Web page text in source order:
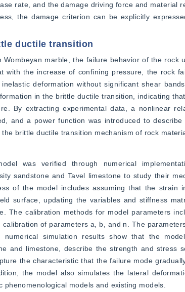
rate, and the damage driving force and material
the damage criterion can be explicitly
ductile transition
marble, the failure behavior of the rock
with the increase of confining pressure, the rock
deformation without significant shear
in the brittle ductile transition, indicating
By extracting experimental data, a nonlinear
and a power function was introduced to
brittle ductile transition mechanism of rock
was verified through numerical
sandstone and Tavel limestone to study their
of the model includes assuming that the strain
surface, updating the variables and stiffness
The calibration methods for model parameters
of parameters a, b, and n. The
simulation results show that the
and limestone, describe the strength and stress
the characteristic that the failure mode
the model also simulates the lateral
models and existing models.